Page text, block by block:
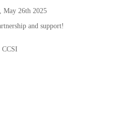
May 26th 2025
and support!
CCSI